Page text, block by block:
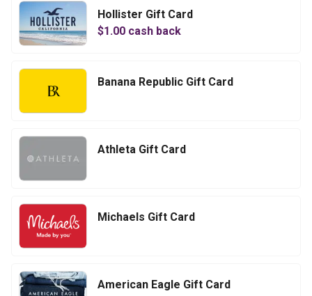
Hollister Gift Card
$1.00 cash back
Banana Republic Gift Card
Athleta Gift Card
Michaels Gift Card
American Eagle Gift Card